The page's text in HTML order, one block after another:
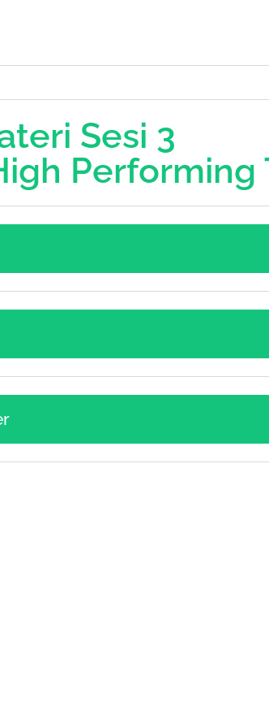
Sesi 3
Performing